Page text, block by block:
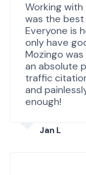
Working with
was the best
Everyone is
only have
Mozingo
an absolute
traffic
and
enough!
Jan L